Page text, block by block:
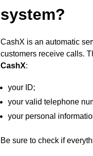
system?
CashX is an automatic
customers receive calls.
CashX:
your ID;
your valid telephone
your personal
Be sure to check if